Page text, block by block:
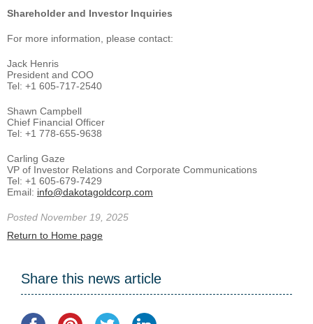
Shareholder and Investor Inquiries
For more information, please contact:
Jack Henris
President and COO
Tel: +1 605-717-2540
Shawn Campbell
Chief Financial Officer
Tel: +1 778-655-9638
Carling Gaze
VP of Investor Relations and Corporate Communications
Tel: +1 605-679-7429
Email: info@dakotagoldcorp.com
Posted November 19, 2025
Return to Home page
Share this news article